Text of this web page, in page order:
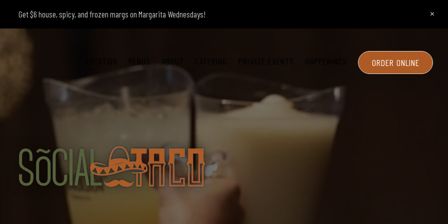
Get $6 house, spicy, and frozen margs on Margarita Wednesdays! ×
MENUS ABOUT ORDER ONLINE